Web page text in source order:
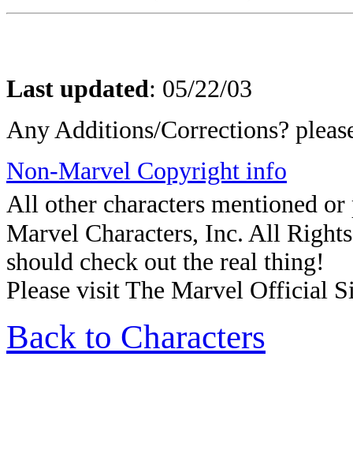
Last updated: 05/22/03
Any Additions/Corrections?
Non-Marvel Copyright info
All other characters mentioned
Marvel Characters, Inc. All
should check out the real thing!
Please visit The Marvel Official
Back to Characters